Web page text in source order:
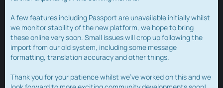
A few features including Passport are unavailable initially whilst
we monitor stability of the new platform, we hope to bring
these online very soon. Small issues will crop up following the
import from our old system, including some message
formatting, translation accuracy and other things.
Thank you for your patience whilst we've worked on this and we